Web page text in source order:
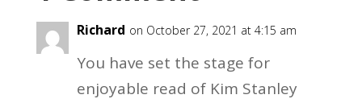
Richard on October 27, 2021 at 4:15 am
You have set the stage for
enjoyable read of Kim Stanley